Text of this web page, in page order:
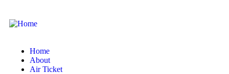
Home
About
Air Ticket